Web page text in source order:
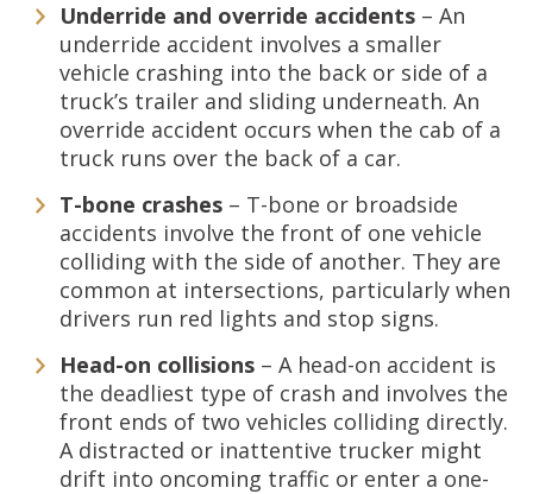
Underride and override accidents – An
underride accident involves a smaller
vehicle crashing into the back or side of a
truck’s trailer and sliding underneath. An
override accident occurs when the cab of a
truck runs over the back of a car.
T-bone crashes – T-bone or broadside
accidents involve the front of one vehicle
colliding with the side of another. They are
common at intersections, particularly when
drivers run red lights and stop signs.
Head-on collisions – A head-on accident is
the deadliest type of crash and involves the
front ends of two vehicles colliding directly.
A distracted or inattentive trucker might
drift into oncoming traffic or enter a one-